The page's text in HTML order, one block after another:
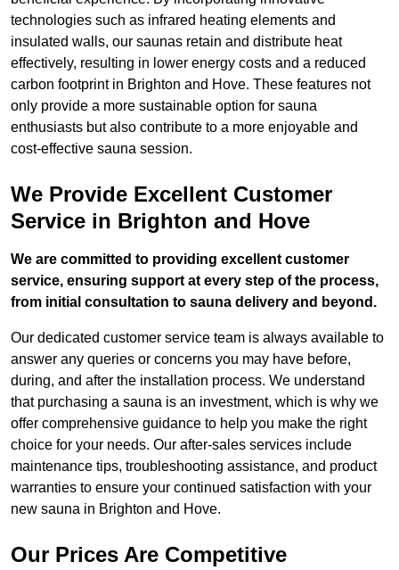
technologies such as infrared heating elements and
insulated walls, our saunas retain and distribute heat
effectively, resulting in lower energy costs and a reduced
carbon footprint in Brighton and Hove. These features not
only provide a more sustainable option for sauna
enthusiasts but also contribute to a more enjoyable and
cost-effective sauna session.
We Provide Excellent Customer
Service in Brighton and Hove
We are committed to providing excellent customer
service, ensuring support at every step of the process,
from initial consultation to sauna delivery and beyond.
Our dedicated customer service team is always available to
answer any queries or concerns you may have before,
during, and after the installation process. We understand
that purchasing a sauna is an investment, which is why we
offer comprehensive guidance to help you make the right
choice for your needs. Our after-sales services include
maintenance tips, troubleshooting assistance, and product
warranties to ensure your continued satisfaction with your
new sauna in Brighton and Hove.
Our Prices Are Competitive